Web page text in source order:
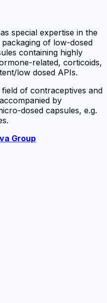
special expertise in the
of low-dosed
containing highly
related, corticoids,
low dosed APIs.
field of contraceptives and
by
dosed capsules, e.g.
Group